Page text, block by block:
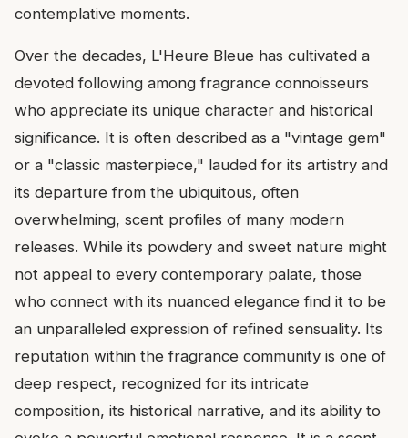
contemplative moments.
Over the decades, L'Heure Bleue has cultivated a
devoted following among fragrance connoisseurs
who appreciate its unique character and historical
significance. It is often described as a "vintage gem"
or a "classic masterpiece," lauded for its artistry and
its departure from the ubiquitous, often
overwhelming, scent profiles of many modern
releases. While its powdery and sweet nature might
not appeal to every contemporary palate, those
who connect with its nuanced elegance find it to be
an unparalleled expression of refined sensuality. Its
reputation within the fragrance community is one of
deep respect, recognized for its intricate
composition, its historical narrative, and its ability to